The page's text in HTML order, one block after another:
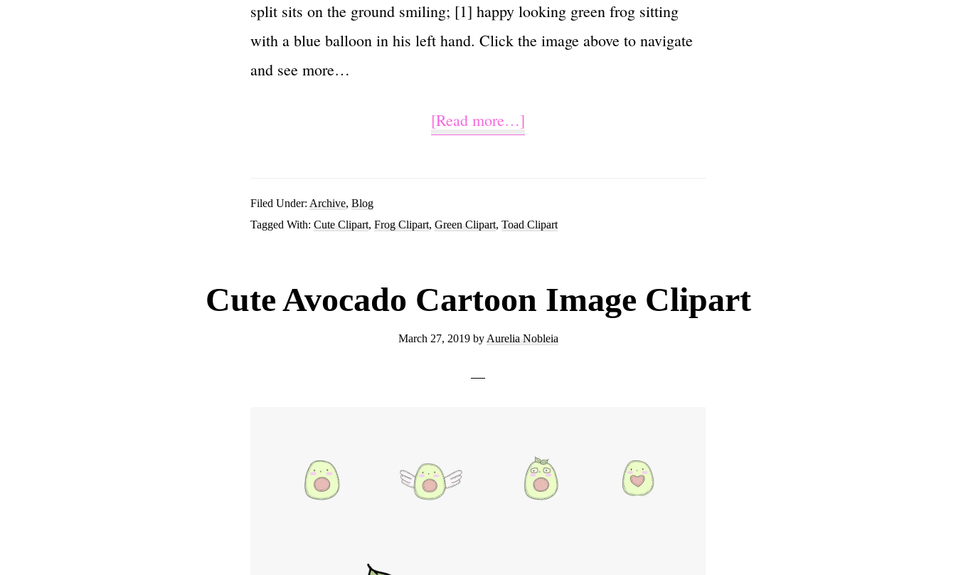
split sits on the ground smiling; [1] happy looking green frog sitting
with a blue balloon in his left hand. Click the image above to navigate
and see more…
[Read more…]
Cartoon
Filed Under: Archive, Blog
Tagged With: Cute Clipart, Frog Clipart, Green Clipart, Toad Clipart
Cute Avocado Cartoon Image Clipart
March 27, 2019by Aurelia Nobleia